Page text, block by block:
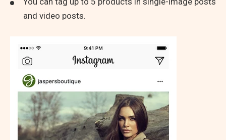
and video posts.